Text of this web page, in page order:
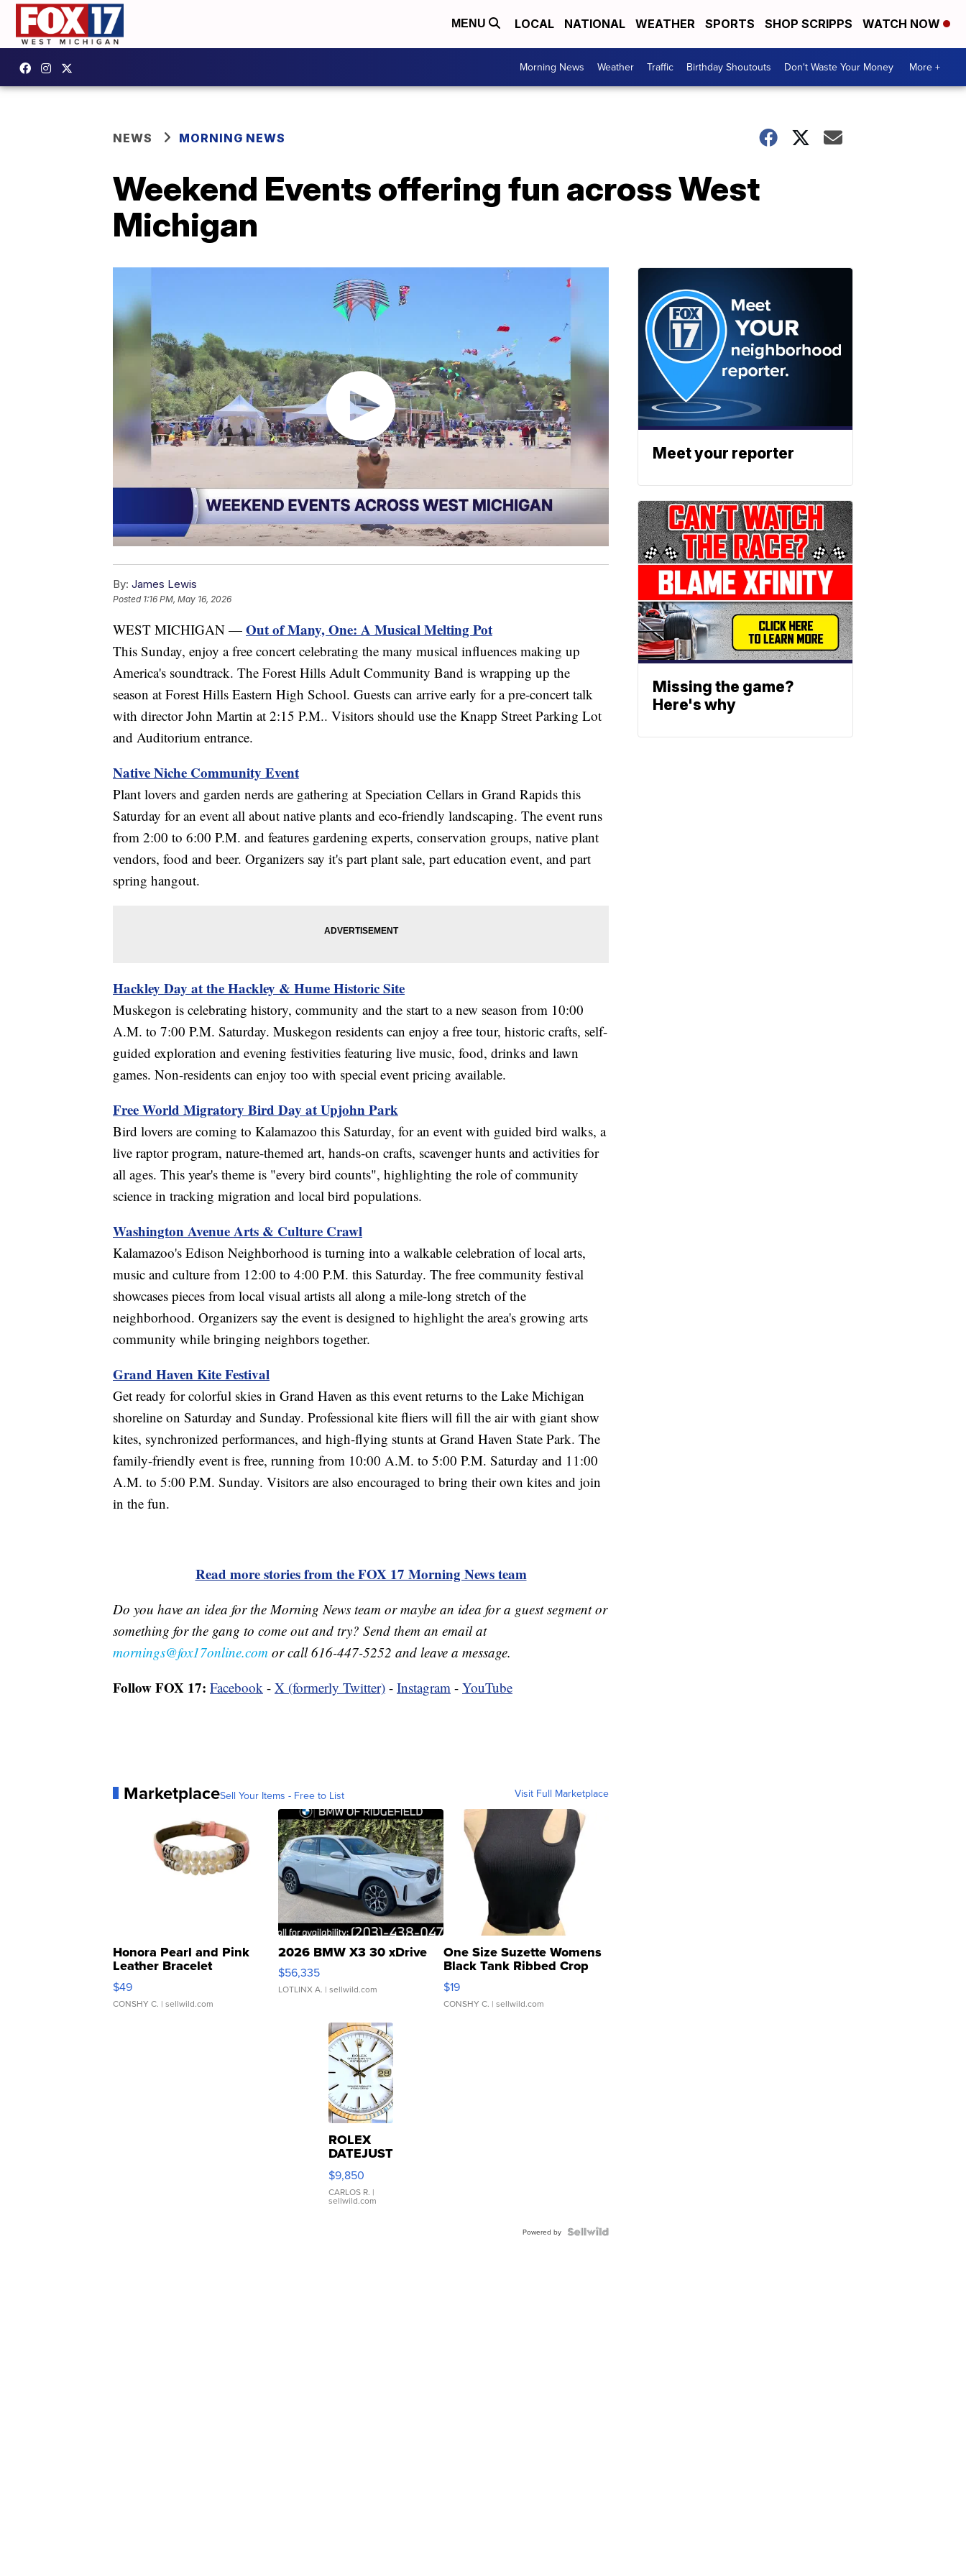
MENU LOCAL NATIONAL WEATHER SPORTS SHOP SCRIPPS WATCH NOW
Morning News Weather Traffic Birthday Shoutouts Don't Waste Your Money More +
NEWS MORNING NEWS
Weekend Events offering fun across West
Michigan
By: James Lewis
Posted 1:16 PM, May 16, 2026
WEST MICHIGAN — Out of Many, One: A Musical Melting Pot
This Sunday, enjoy a free concert celebrating the many musical influences making up
America's soundtrack. The Forest Hills Adult Community Band is wrapping up the
season at Forest Hills Eastern High School. Guests can arrive early for a pre-concert talk
with director John Martin at 2:15 P.M.. Visitors should use the Knapp Street Parking Lot
and Auditorium entrance.
Native Niche Community Event
Plant lovers and garden nerds are gathering at Speciation Cellars in Grand Rapids this
Saturday for an event all about native plants and eco-friendly landscaping. The event runs
from 2:00 to 6:00 P.M. and features gardening experts, conservation groups, native plant
vendors, food and beer. Organizers say it's part plant sale, part education event, and part
spring hangout.
Hackley Day at the Hackley & Hume Historic Site
Muskegon is celebrating history, community and the start to a new season from 10:00
A.M. to 7:00 P.M. Saturday. Muskegon residents can enjoy a free tour, historic crafts, self-
guided exploration and evening festivities featuring live music, food, drinks and lawn
games. Non-residents can enjoy too with special event pricing available.
Free World Migratory Bird Day at Upjohn Park
Bird lovers are coming to Kalamazoo this Saturday, for an event with guided bird walks, a
live raptor program, nature-themed art, hands-on crafts, scavenger hunts and activities for
all ages. This year's theme is "every bird counts", highlighting the role of community
science in tracking migration and local bird populations.
Washington Avenue Arts & Culture Crawl
Kalamazoo's Edison Neighborhood is turning into a walkable celebration of local arts,
music and culture from 12:00 to 4:00 P.M. this Saturday. The free community festival
showcases pieces from local visual artists all along a mile-long stretch of the
neighborhood. Organizers say the event is designed to highlight the area's growing arts
community while bringing neighbors together.
Grand Haven Kite Festival
Get ready for colorful skies in Grand Haven as this event returns to the Lake Michigan
shoreline on Saturday and Sunday. Professional kite fliers will fill the air with giant show
kites, synchronized performances, and high-flying stunts at Grand Haven State Park. The
family-friendly event is free, running from 10:00 A.M. to 5:00 P.M. Saturday and 11:00
A.M. to 5:00 P.M. Sunday. Visitors are also encouraged to bring their own kites and join
in the fun.
Read more stories from the FOX 17 Morning News team
Do you have an idea for the Morning News team or maybe an idea for a guest segment or
something for the gang to come out and try? Send them an email at
mornings@fox17online.com or call 616-447-5252 and leave a message.
Follow FOX 17: Facebook - X (formerly Twitter) - Instagram - YouTube
MarketplaceSell Your Items - Free to List Visit Full Marketplace
Honora Pearl and Pink
Leather Bracelet
Adjustable Buckle Clo...
$49
CONSHY C. | sellwild.com
2026 BMW X3 30 xDrive
$56,335
LOTLINX A. | sellwild.com
One Size Suzette Womens
Black Tank Ribbed Crop
Asymmetrical ...
$19
CONSHY C. | sellwild.com
ROLEX
DATEJUST
16233
WHITE
DIAL
FLUTED
$9,850
CARLOS R. |
sellwild.com
Powered by
Meet your reporter
Missing the game?
Here's why